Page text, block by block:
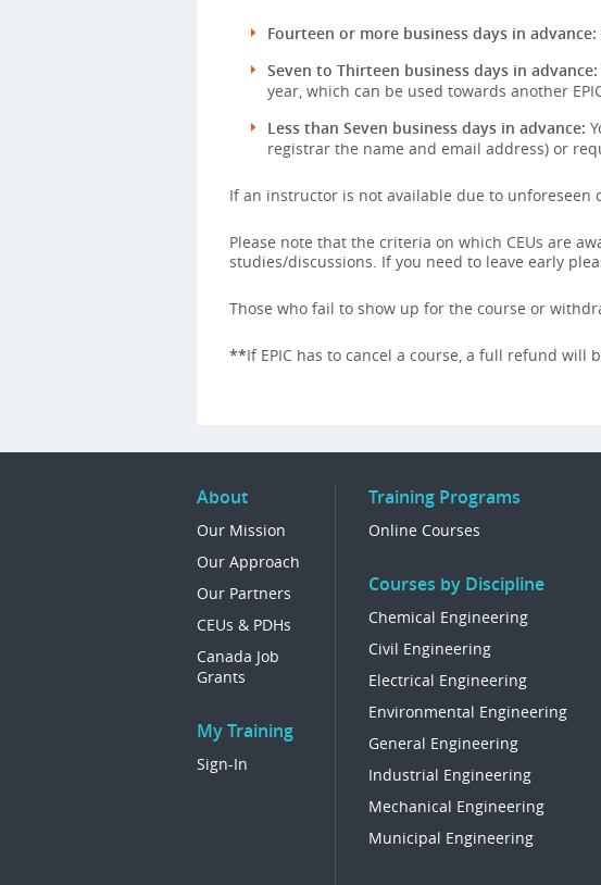
Fourteen or more business days in advance:
Seven to Thirteen business days in advance:
year, which can be used towards another
Less than Seven business days in advance:
registrar the name and email address) or
If an instructor is not available due to
Please note that the criteria on which CEUs are
studies/discussions. If you need to leave early
Those who fail to show up for the course or
**If EPIC has to cancel a course, a full refund will
About
Our Mission
Our Approach
Our Partners
CEUs & PDHs
Canada Job
Grants
My Training
Sign-In
Training Programs
Online Courses
Courses by Discipline
Chemical Engineering
Civil Engineering
Electrical Engineering
Environmental Engineering
General Engineering
Industrial Engineering
Mechanical Engineering
Municipal Engineering